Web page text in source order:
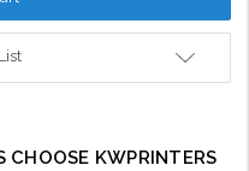
CHOOSE KWPRINTERS